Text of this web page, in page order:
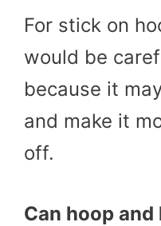
For stick on
would be
because it
and make it
off.
Can hoop and